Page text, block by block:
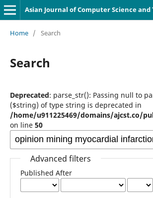
Asian Journal of Computer Science
Home / Search
Search
Deprecated: parse_str(): Passing null to
($string) of type string is deprecated in
/home/u911225469/domains/ajcst.co/
on line 50
Advanced filters
Published After